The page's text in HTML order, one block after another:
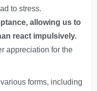
to stress.
allowing us to
react impulsively.
appreciation for the
forms, including